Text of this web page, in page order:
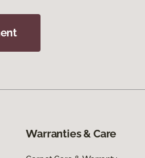
Warranties & Care